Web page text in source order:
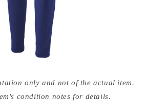
only and not of the actual item.
condition notes for details.